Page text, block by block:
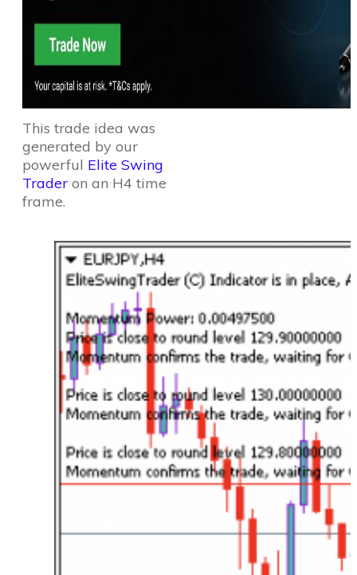
This trade idea was
generated by our
powerful Elite Swing
Trader on an H4 time
frame.